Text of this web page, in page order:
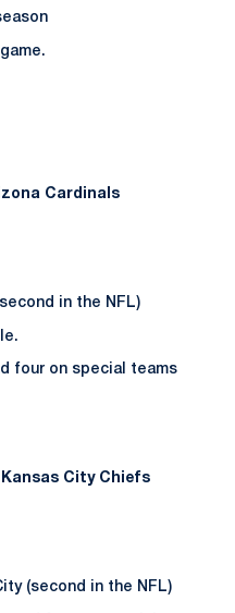
Cardinals
in the NFL)
four on special teams
Kansas City Chiefs
(second in the NFL)